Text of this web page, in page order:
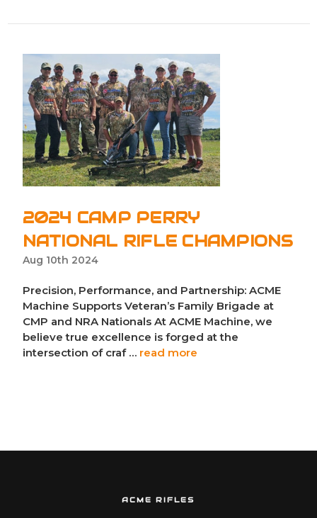
2024 CAMP PERRY
NATIONAL RIFLE CHAMPIONS
Aug 10th 2024
Precision, Performance, and Partnership: ACME
Machine Supports Veteran’s Family Brigade at
CMP and NRA Nationals At ACME Machine, we
believe true excellence is forged at the
intersection of craf … read more
ACME RIFLES